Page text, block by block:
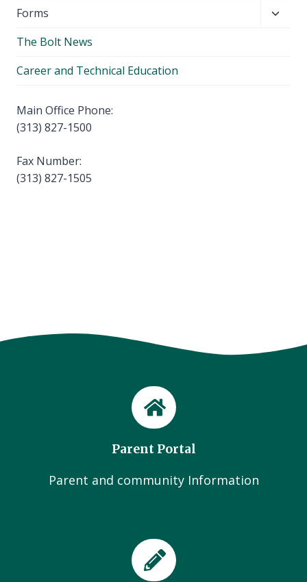
menu
Forms
The Bolt News
Career and Technical Education
Main Office Phone:
(313) 827-1500
Fax Number:
(313) 827-1505
Parent Portal
Parent and community Information